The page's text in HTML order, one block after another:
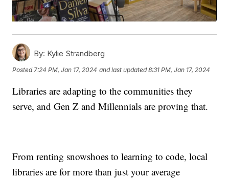
By: Kylie Strandberg
Posted 7:24 PM, Jan 17, 2024 and last updated 8:31 PM, Jan 17, 2024
Libraries are adapting to the communities they
serve, and Gen Z and Millennials are proving that.
From renting snowshoes to learning to code, local
libraries are for more than just your average